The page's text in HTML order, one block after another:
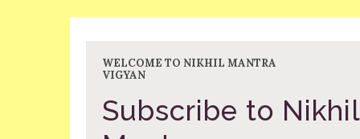
WELCOME TO NIKHIL MANTRA
VIGYAN
Subscribe to Nikhil